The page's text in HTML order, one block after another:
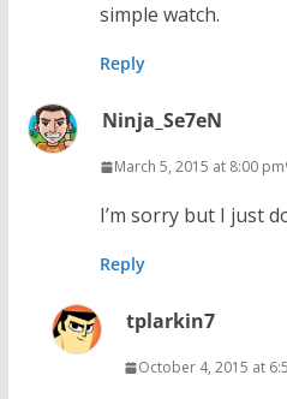
simple watch.
Reply
Ninja_Se7eN
March 5, 2015 at 8:00 pm
I’m sorry but I just
Reply
tplarkin7
October 4, 2015 at